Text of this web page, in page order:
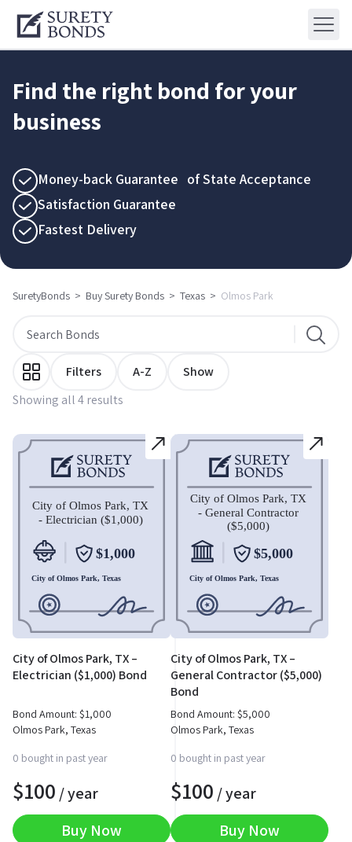
Find the right bond for your
business
Money-back Guarantee of State Acceptance
Satisfaction Guarantee
Fastest Delivery
SuretyBonds > Buy Surety Bonds > Texas > Olmos Park
Showing all 4 results
Filters A-Z Show
City of Olmos Park, TX –
Electrician ($1,000) Bond
Bond Amount: $1,000
Olmos Park, Texas
0 bought in past year
$100 / year
Buy Now
City of Olmos Park, TX –
General Contractor ($5,000)
Bond
Bond Amount: $5,000
Olmos Park, Texas
0 bought in past year
$100 / year
Buy Now